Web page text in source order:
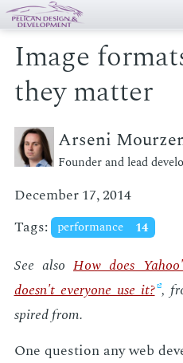
Image
they matter
Arseni
Founder and lead
December 17, 2014
Tags: performance 14
See also How does
doesn't every­one use it? ,
spired from.
One ques­tion any web